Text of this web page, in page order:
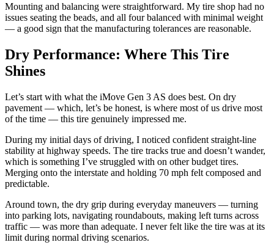
Mounting and balancing were straightforward. My tire shop had no
issues seating the beads, and all four balanced with minimal weight
— a good sign that the manufacturing tolerances are reasonable.
Dry Performance: Where This Tire
Shines
Let’s start with what the iMove Gen 3 AS does best. On dry
pavement — which, let’s be honest, is where most of us drive most
of the time — this tire genuinely impressed me.
During my initial days of driving, I noticed confident straight-line
stability at highway speeds. The tire tracks true and doesn’t wander,
which is something I’ve struggled with on other budget tires.
Merging onto the interstate and holding 70 mph felt composed and
predictable.
Around town, the dry grip during everyday maneuvers — turning
into parking lots, navigating roundabouts, making left turns across
traffic — was more than adequate. I never felt like the tire was at its
limit during normal driving scenarios.